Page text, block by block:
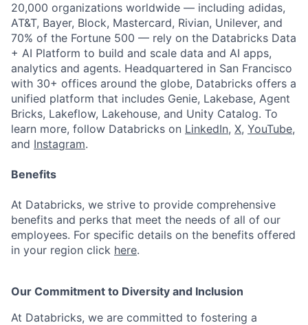
20,000 organizations worldwide — including adidas,
AT&T, Bayer, Block, Mastercard, Rivian, Unilever, and
70% of the Fortune 500 — rely on the Databricks Data
+ AI Platform to build and scale data and AI apps,
analytics and agents. Headquartered in San Francisco
with 30+ offices around the globe, Databricks offers a
unified platform that includes Genie, Lakebase, Agent
Bricks, Lakeflow, Lakehouse, and Unity Catalog. To
learn more, follow Databricks on LinkedIn, X, YouTube,
and Instagram.
Benefits
At Databricks, we strive to provide comprehensive
benefits and perks that meet the needs of all of our
employees. For specific details on the benefits offered
in your region click here.
Our Commitment to Diversity and Inclusion
At Databricks, we are committed to fostering a